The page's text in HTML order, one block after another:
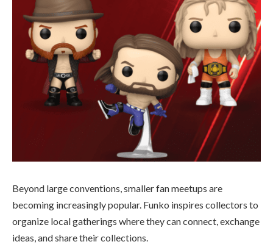
Beyond large conventions, smaller fan meetups are
becoming increasingly popular. Funko inspires collectors to
organize local gatherings where they can connect, exchange
ideas, and share their collections.